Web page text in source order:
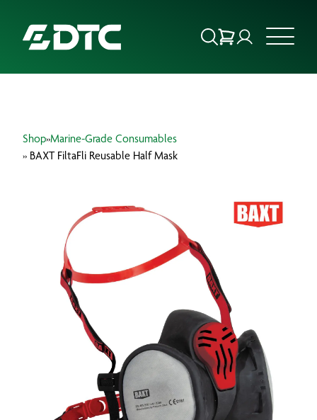
FOCUS SECTORS
INSIGHTS & RESOURCES
BRANDS
PRODUCTS
Shop»Marine-Grade Consumables
» BAXT FiltaFli Reusable Half Mask